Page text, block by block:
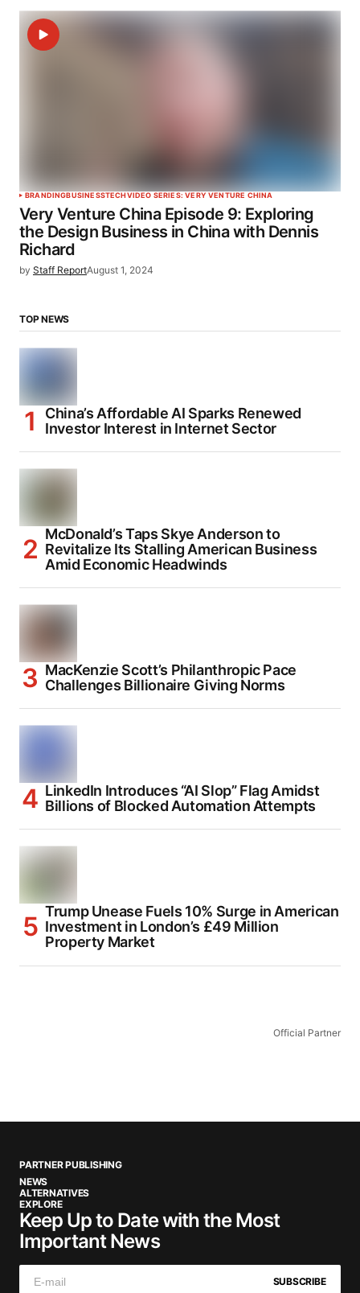
BRANDINGBUSINESSTECHVIDEO SERIES: VERY VENTURE CHINA
Very Venture China Episode 9: Exploring
the Design Business in China with Dennis
Richard
by Staff ReportAugust 1, 2024
TOP NEWS
China’s Affordable AI Sparks Renewed
Investor Interest in Internet Sector
McDonald’s Taps Skye Anderson to
Revitalize Its Stalling American Business
Amid Economic Headwinds
MacKenzie Scott’s Philanthropic Pace
Challenges Billionaire Giving Norms
LinkedIn Introduces “AI Slop” Flag Amidst
Billions of Blocked Automation Attempts
Trump Unease Fuels 10% Surge in American
Investment in London’s £49 Million
Property Market
Official Partner
PARTNER PUBLISHING
NEWS
ALTERNATIVES
EXPLORE
Keep Up to Date with the Most
Important News
SUBSCRIBE